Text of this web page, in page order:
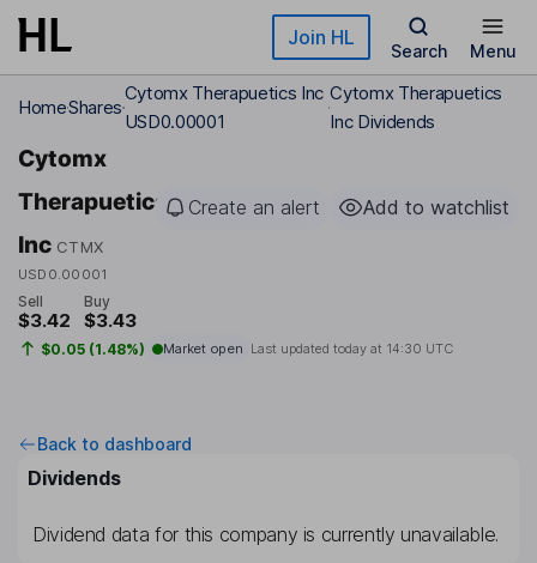
Skip to main content Join HL
Search Menu
HomeShares
Cytomx Therapuetics Inc
USD0.00001
Cytomx Therapuetics
Inc Dividends
Cytomx
Therapuetics
Inc CTMX
USD0.00001
Create an alert Add to watchlist
Sell
$3.42
Buy
$3.43
$0.05 (1.48%) Market open Last updated today at 14:30 UTC
Back to dashboard
Dividends
Dividend data for this company is currently unavailable.